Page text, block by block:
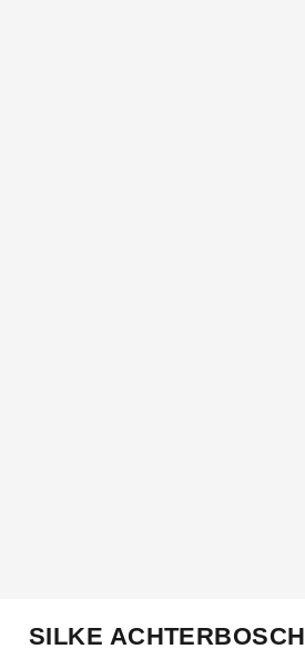
SILKE ACHTERBOSCH